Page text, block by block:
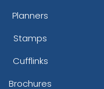
Planners
Stamps
Cufflinks
Brochures